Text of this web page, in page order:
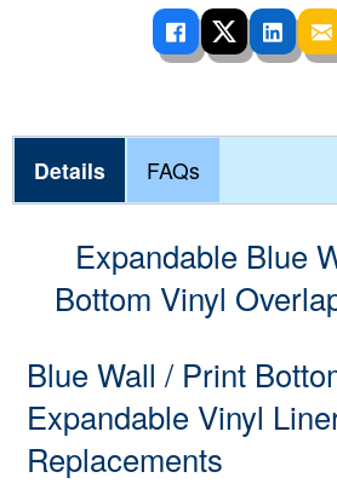
Details FAQs
Expandable Blue
Bottom Vinyl
Blue Wall / Print
Expandable Vinyl
Replacements